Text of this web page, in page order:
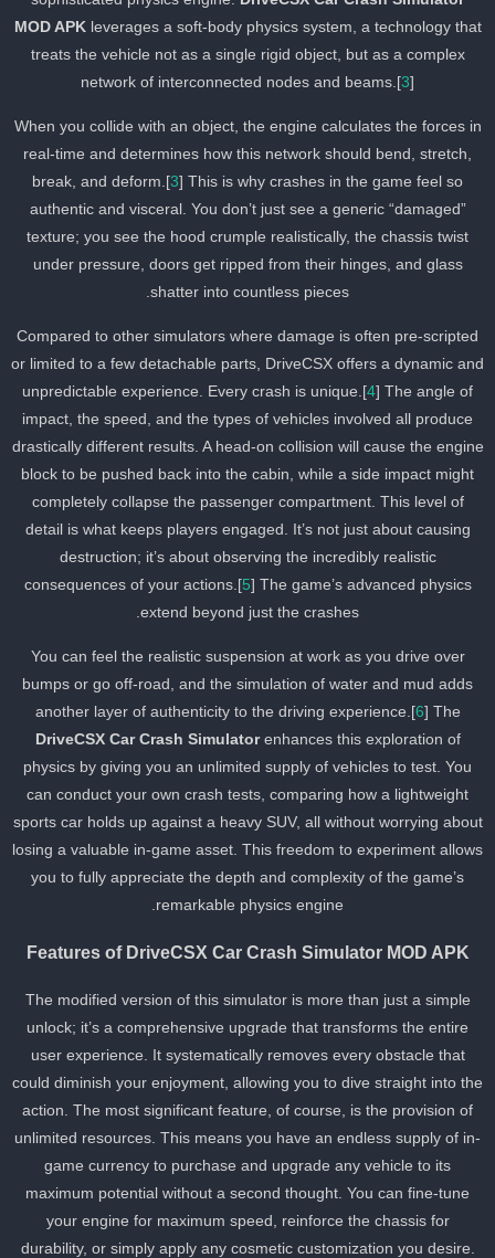
MOD APKleverages a soft-body physics system, a technology
treats the vehicle not as a single rigid object, but as a complex
network of interconnected nodes and beams.[
When you collide with an object, the engine calculates the forces
real-time and determines how this network should bend, stretch,
break, and deform.[ 3] This is why crashes in the game feel so
authentic and visceral. You don’t just see a generic “damaged”
texture; you see the hood crumple realistically, the chassis twist
under pressure, doors get ripped from their hinges, and glass
shatter into countless pieces.
Compared to other simulators where damage is often pre-scripted
or limited to a few detachable parts, DriveCSX offers a dynamic
unpredictable experience. Every crash is unique.[ 4] The angle of
impact, the speed, and the types of vehicles involved all produce
drastically different results. A head-on collision will cause the
block to be pushed back into the cabin, while a side impact might
completely collapse the passenger compartment. This level of
detail is what keeps players engaged. It’s not just about causing
destruction; it’s about observing the incredibly realistic
consequences of your actions.[ 5] The game’s advanced physics
extend beyond just the crashes.
You can feel the realistic suspension at work as you drive over
bumps or go off-road, and the simulation of water and mud adds
another layer of authenticity to the driving experience.[ 6] The
DriveCSX Car Crash Simulatorenhances this exploration of
physics by giving you an unlimited supply of vehicles to test. You
can conduct your own crash tests, comparing how a lightweight
sports car holds up against a heavy SUV, all without worrying
losing a valuable in-game asset. This freedom to experiment
you to fully appreciate the depth and complexity of the game’s
remarkable physics engine.
Features of DriveCSX Car Crash Simulator MOD APK
The modified version of this simulator is more than just a simple
unlock; it’s a comprehensive upgrade that transforms the entire
user experience. It systematically removes every obstacle that
could diminish your enjoyment, allowing you to dive straight into
action. The most significant feature, of course, is the provision of
unlimited resources. This means you have an endless supply of
game currency to purchase and upgrade any vehicle to its
maximum potential without a second thought. You can fine-tune
your engine for maximum speed, reinforce the chassis for
durability, or simply apply any cosmetic customization you desire.